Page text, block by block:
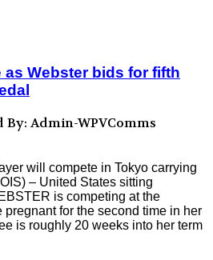
as Webster bids for fifth
By: Admin-WPVComms
will compete in Tokyo carrying
– United States sitting
is competing at the
for the second time in her
is roughly 20 weeks into her term